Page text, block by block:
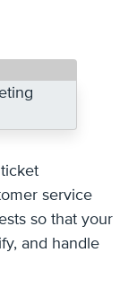
service
so that your
and handle